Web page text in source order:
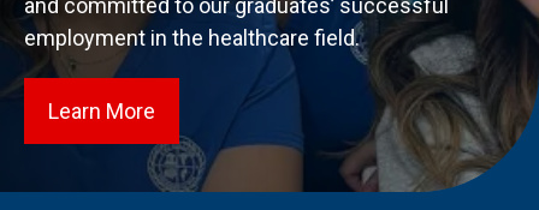
and committed to our graduates’ successful
employment in the healthcare field.
Learn More